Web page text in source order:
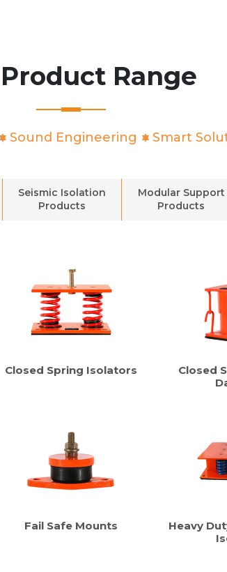
Range
Sound Engineering Smart
Seismic Isolation
Products
Modular Support
Products
Closed Spring Isolators
Closed
Fail Safe Mounts
Heavy